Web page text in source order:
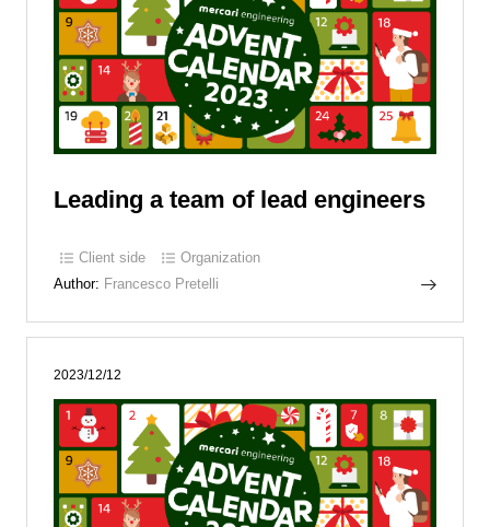
Leading a team of lead engineers
Client side
Organization
Author: Francesco Pretelli
2023/12/12